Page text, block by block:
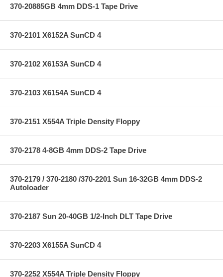
370-20885GB 4mm DDS-1 Tape Drive
370-2101 X6152A SunCD 4
370-2102 X6153A SunCD 4
370-2103 X6154A SunCD 4
370-2151 X554A Triple Density Floppy
370-2178 4-8GB 4mm DDS-2 Tape Drive
370-2179 / 370-2180 /370-2201 Sun 16-32GB 4mm DDS-2
Autoloader
370-2187 Sun 20-40GB 1/2-Inch DLT Tape Drive
370-2203 X6155A SunCD 4
370-2252 X554A Triple Density Floppy